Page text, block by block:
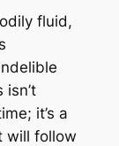
fluid,
it’s a
will follow